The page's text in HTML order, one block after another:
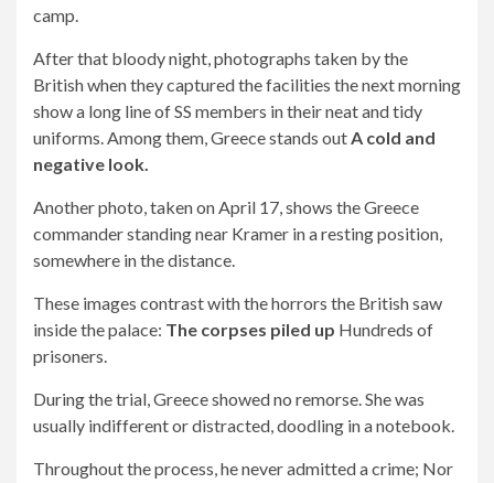
camp.
After that bloody night, photographs taken by the
British when they captured the facilities the next morning
show a long line of SS members in their neat and tidy
uniforms. Among them, Greece stands out A cold and
negative look.
Another photo, taken on April 17, shows the Greece
commander standing near Kramer in a resting position,
somewhere in the distance.
These images contrast with the horrors the British saw
inside the palace: The corpses piled up Hundreds of
prisoners.
During the trial, Greece showed no remorse. She was
usually indifferent or distracted, doodling in a notebook.
Throughout the process, he never admitted a crime; Nor